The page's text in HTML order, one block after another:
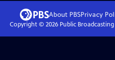
About PBSPrivacy
Copyright © 2026Public Broadcasting